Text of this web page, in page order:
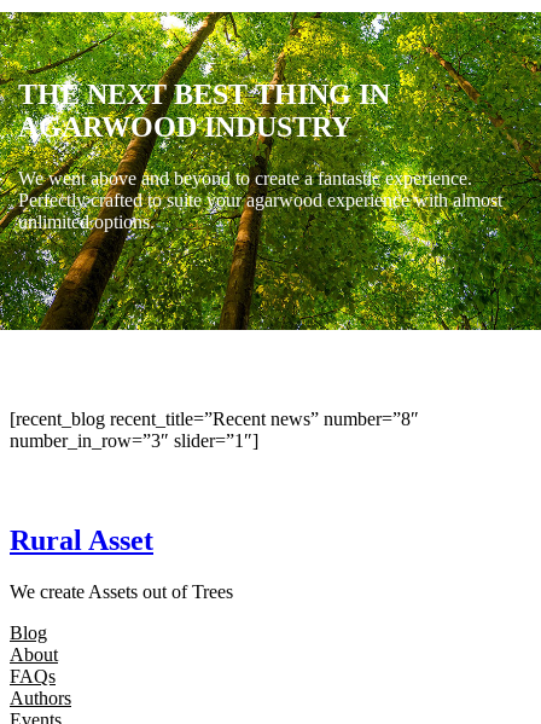
THE NEXT BEST THING IN
AGARWOOD INDUSTRY
We went above and beyond to create a fantastic experience.
Perfectly crafted to suite your agarwood experience with almost
unlimited options.
[recent_blog recent_title=”Recent news” number=”8″
number_in_row=”3″ slider=”1″]
Rural Asset
We create Assets out of Trees
Blog
About
FAQs
Authors
Events